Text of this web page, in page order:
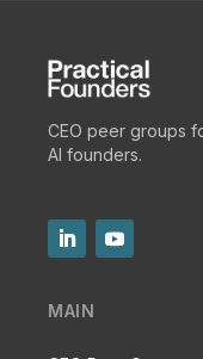
CEO peer groups
AI founders.
MAIN